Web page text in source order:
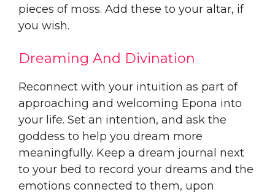
pieces of moss. Add these to your altar, if
you wish.
Dreaming And Divination
Reconnect with your intuition as part of
approaching and welcoming Epona into
your life. Set an intention, and ask the
goddess to help you dream more
meaningfully. Keep a dream journal next
to your bed to record your dreams and the
emotions connected to them, upon